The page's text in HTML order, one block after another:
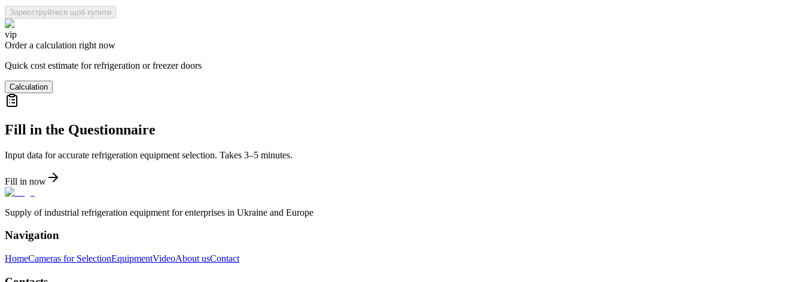
Зареєструйтеся щоб купити
vip
Order a calculation right now
Quick cost estimate for refrigeration or freezer doors
Calculation
Fill in the Questionnaire
Input data for accurate refrigeration equipment selection. Takes 3–5 minutes.
Fill in now
Supply of industrial refrigeration equipment for enterprises in Ukraine and Europe
Navigation
HomeCameras for SelectionEquipmentVideoAbout usContact